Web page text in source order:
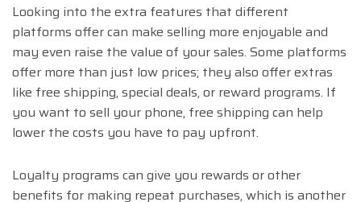
Looking into the extra features that different
platforms offer can make selling more enjoyable and
may even raise the value of your sales. Some platforms
offer more than just low prices; they also offer extras
like free shipping, special deals, or reward programs. If
you want to sell your phone, free shipping can help
lower the costs you have to pay upfront.
Loyalty programs can give you rewards or other
benefits for making repeat purchases, which is another